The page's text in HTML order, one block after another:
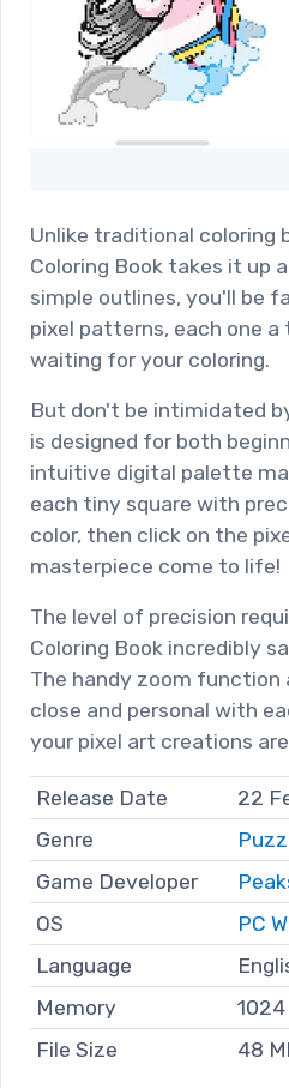
Unlike traditional coloring
Coloring Book takes it up
simple outlines, you'll be
pixel patterns, each one
waiting for your coloring.
But don't be intimidated
is designed for both
intuitive digital palette
each tiny square with
color, then click on the
masterpiece come to life!
The level of precision
Coloring Book incredibly
The handy zoom function
close and personal with
your pixel art creations
Release Date
22
Genre
Game Developer
OS
PC
Language
Memory
1024
File Size
48